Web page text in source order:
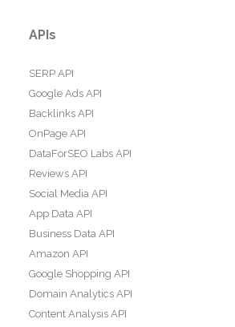
APIs
SERP API
Google Ads API
Backlinks API
OnPage API
DataForSEO Labs API
Reviews API
Social Media API
App Data API
Business Data API
Amazon API
Google Shopping API
Domain Analytics API
Content Analysis API